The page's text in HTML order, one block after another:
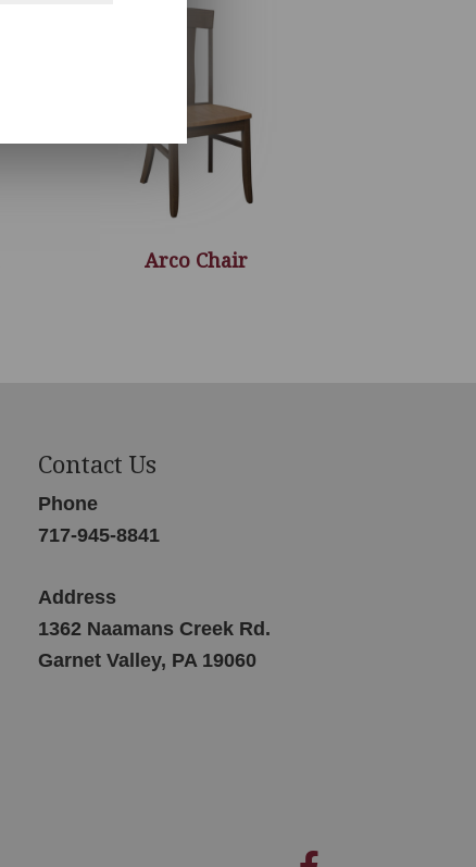
Arco Chair
Contact Us
Phone
717-945-8841
Address
1362 Naamans Creek Rd.
Garnet Valley, PA 19060